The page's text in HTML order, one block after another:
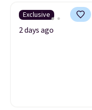
Exclusive
2 days ago